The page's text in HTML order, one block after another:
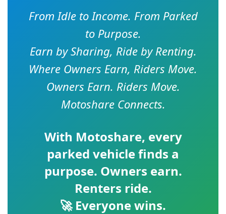
From Idle to Income. From Parked
to Purpose.
Earn by Sharing, Ride by Renting.
Where Owners Earn, Riders Move.
Owners Earn. Riders Move.
Motoshare Connects.
With Motoshare, every
parked vehicle finds a
purpose. Owners earn.
Renters ride.
🚀 Everyone wins.